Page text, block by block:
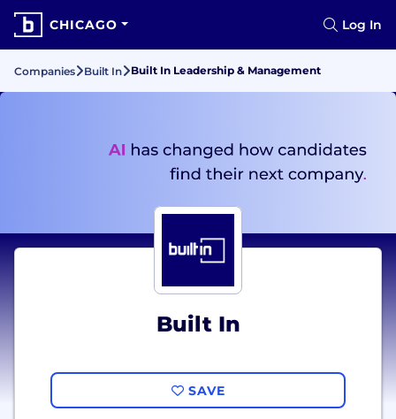
CHICAGO Log In
Companies Built In Built In Leadership & Management
Built In
SAVE